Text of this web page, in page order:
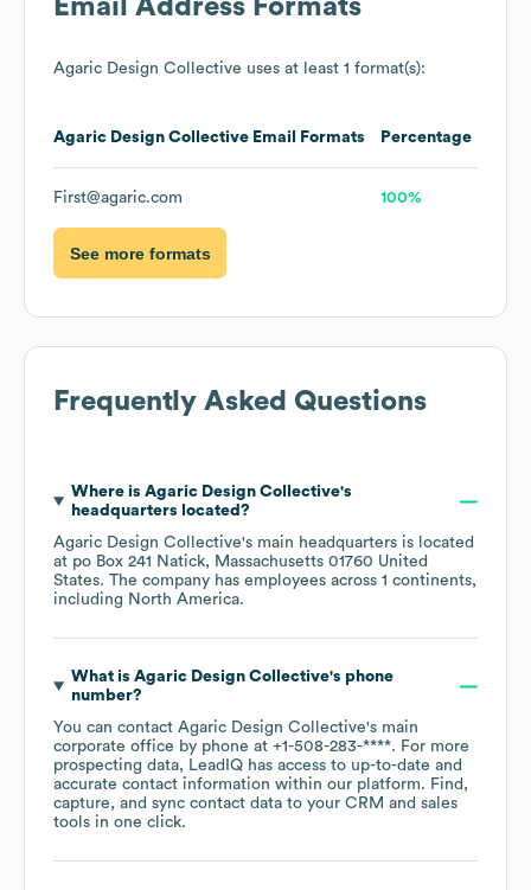
Email Address Formats
Agaric Design Collective uses at least 1 format(s):
Agaric Design Collective Email Formats Percentage
First@agaric.com 100%
See more formats
Frequently Asked Questions
Where is Agaric Design Collective's
headquarters located?
Agaric Design Collective's main headquarters is located
at po Box 241 Natick, Massachusetts 01760 United
States. The company has employees across 1 continents,
including North America.
What is Agaric Design Collective's phone
number?
You can contact Agaric Design Collective's main
corporate office by phone at +1-508-283-****. For more
prospecting data, LeadIQ has access to up-to-date and
accurate contact information within our platform. Find,
capture, and sync contact data to your CRM and sales
tools in one click.